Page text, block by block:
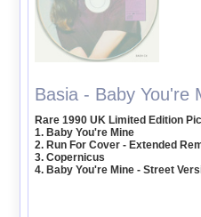
Basia - Baby You're
Rare 1990 UK Limited Edition
1. Baby You're Mine
2. Run For Cover - Extended
3. Copernicus
4. Baby You're Mine - Street